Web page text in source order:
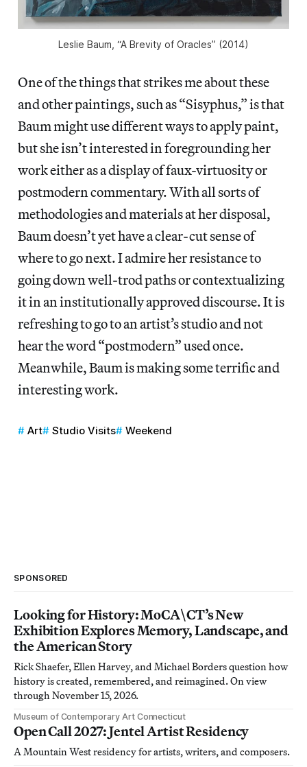
Leslie Baum, “A Brevity of Oracles” (2014)
One of the things that strikes me about these
and other paintings, such as “Sisyphus,” is that
Baum might use different ways to apply paint,
but she isn’t interested in foregrounding her
work either as a display of faux-virtuosity or
postmodern commentary. With all sorts of
methodologies and materials at her disposal,
Baum doesn’t yet have a clear-cut sense of
where to go next. I admire her resistance to
going down well-trod paths or contextualizing
it in an institutionally approved discourse. It is
refreshing to go to an artist’s studio and not
hear the word “postmodern” used once.
Meanwhile, Baum is making some terrific and
interesting work.
Art Studio Visits Weekend
SPONSORED
Looking for History: MoCA\CT’s New
Exhibition Explores Memory, Landscape, and
the American Story
Rick Shaefer, Ellen Harvey, and Michael Borders question how
history is created, remembered, and reimagined. On view
through November 15, 2026.
Museum of Contemporary Art Connecticut
Open Call 2027: Jentel Artist Residency
A Mountain West residency for artists, writers, and composers.